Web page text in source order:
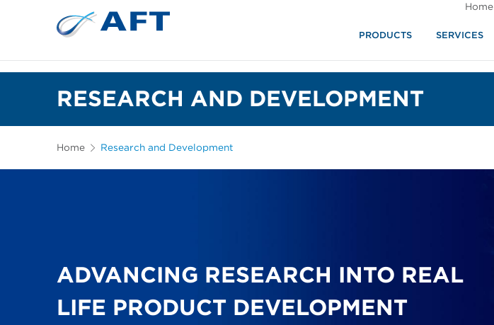
Home
PRODUCTS SERVICES
RESEARCH AND DEVELOPMENT
Home Research and Development
ADVANCING RESEARCH INTO REAL
LIFE PRODUCT DEVELOPMENT